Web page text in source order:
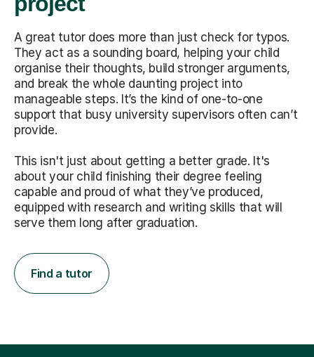
A great tutor does more than just check for typos.
They act as a sounding board, helping your child
organise their thoughts, build stronger arguments,
and break the whole daunting project into
manageable steps. It’s the kind of one-to-one
support that busy university supervisors often can’t
provide.
This isn't just about getting a better grade. It's
about your child finishing their degree feeling
capable and proud of what they’ve produced,
equipped with research and writing skills that will
serve them long after graduation.
Find a tutor